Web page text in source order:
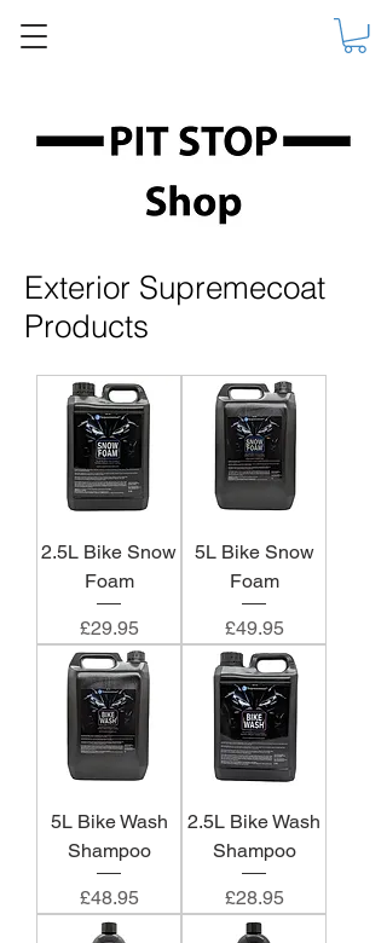
Exterior Supremecoat
Products
2.5L Bike Snow
Foam
Price
£29.95
5L Bike Snow
Foam
Price
£49.95
5L Bike Wash
Shampoo
Price
£48.95
2.5L Bike Wash
Shampoo
Price
£28.95